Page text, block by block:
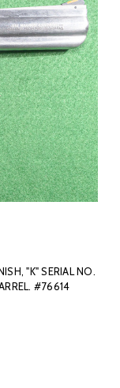
"K" SERIAL NO.
#76614